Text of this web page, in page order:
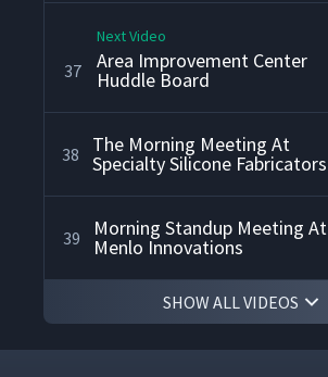
37
Next Video
Area Improvement Center
Huddle Board
38 The Morning Meeting At
Specialty Silicone Fabricators
39 Morning Standup Meeting At
Menlo Innovations
SHOW ALL VIDEOS